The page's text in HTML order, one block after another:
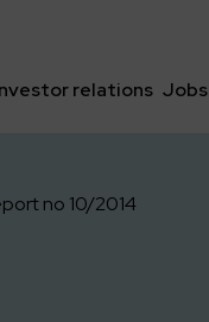
relations Jobs
no 10/2014